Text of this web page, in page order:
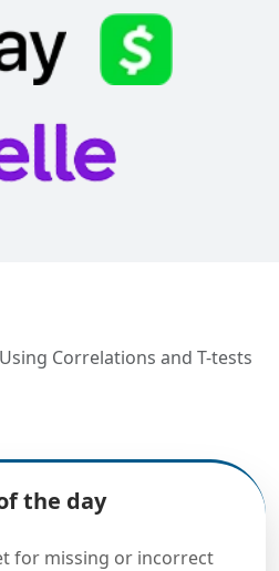
Correlations and T-tests
the day
for missing or incorrect